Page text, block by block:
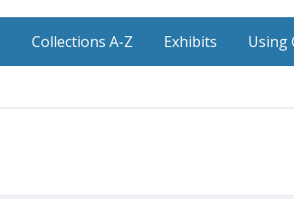
Collections A-Z Exhibits Using